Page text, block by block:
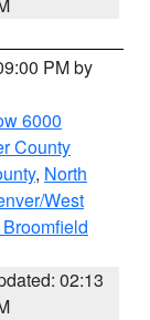
PM by
6000
County
, North
West
02:13